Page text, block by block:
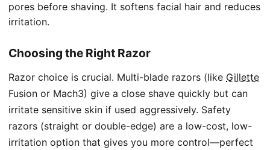
pores before shaving. It softens facial hair and reduces
irritation.
Choosing the Right Razor
Razor choice is crucial. Multi-blade razors (like Gillette
Fusion or Mach3) give a close shave quickly but can
irritate sensitive skin if used aggressively. Safety
razors (straight or double-edge) are a low-cost, low-
irritation option that gives you more control—perfect